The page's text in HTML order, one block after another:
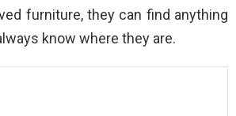
furniture, they can find anything
know where they are.